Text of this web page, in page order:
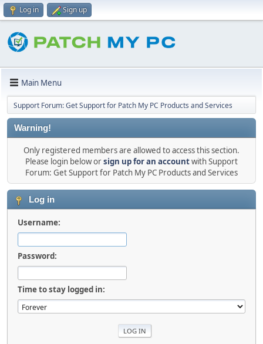
Log in Sign up
Main Menu
Support Forum: Get Support for Patch My PC Products and Services
Warning!
Only registered members are allowed to access this section.
Please login below orsign up for an accountwith Support
Forum: Get Support for Patch My PC Products and Services
Log in
Username:
Password:
Time to stay logged in: